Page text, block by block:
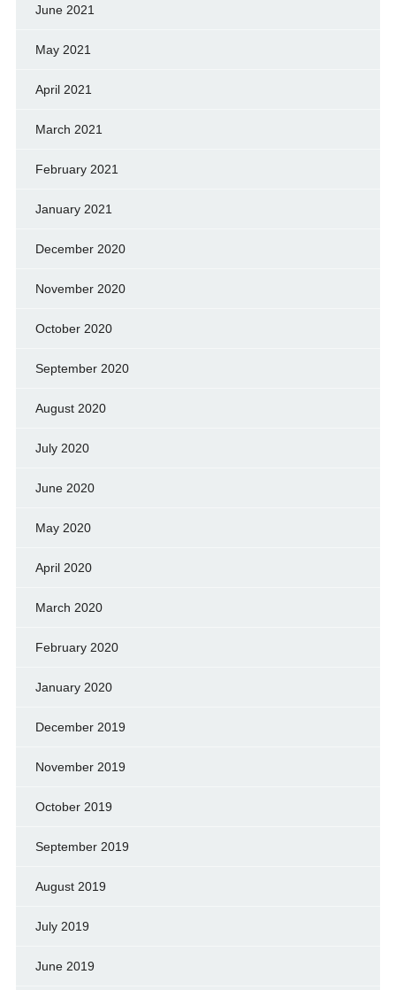
June 2021
May 2021
April 2021
March 2021
February 2021
January 2021
December 2020
November 2020
October 2020
September 2020
August 2020
July 2020
June 2020
May 2020
April 2020
March 2020
February 2020
January 2020
December 2019
November 2019
October 2019
September 2019
August 2019
July 2019
June 2019